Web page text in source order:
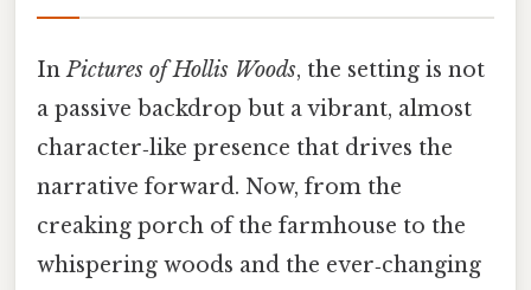
InPictures of Hollis Woods, the setting is not
a passive backdrop but a vibrant, almost
character‑like presence that drives the
narrative forward. Now, from the
creaking porch of the farmhouse to the
whispering woods and the ever‑changing